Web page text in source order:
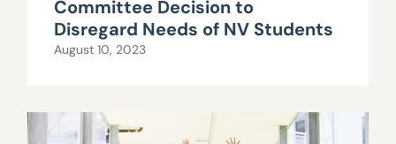
Committee Decision to
Disregard Needs of NV Students
August 10, 2023